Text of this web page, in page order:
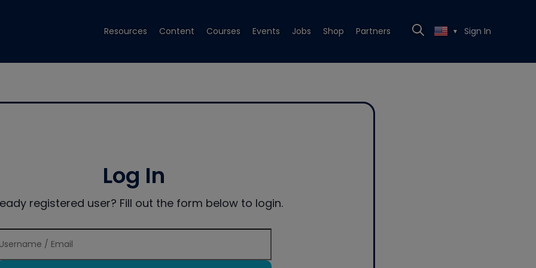
Resources Content Courses Events Jobs Shop Partners ▼ Sign In
Log In
registered user? Fill out the form below to login.